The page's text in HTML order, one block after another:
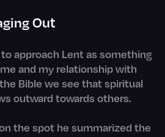
Out
approach Lent as something
and my relationship with
Bible we see that spiritual
outward towards others.
the spot he summarized the